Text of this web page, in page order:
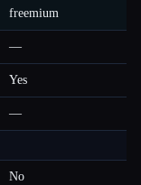
freemium
—
Yes
—
No